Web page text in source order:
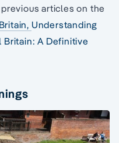
articles on the
Understanding
Britain: A Definitive